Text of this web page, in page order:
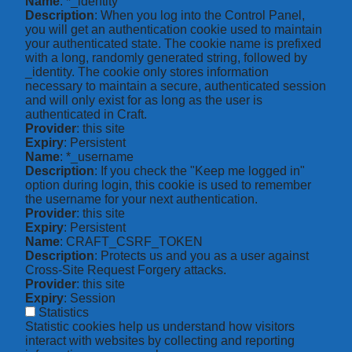
Description: When you log into the Control Panel,
you will get an authentication cookie used to maintain
your authenticated state. The cookie name is prefixed
with a long, randomly generated string, followed by
_identity. The cookie only stores information
necessary to maintain a secure, authenticated session
and will only exist for as long as the user is
authenticated in Craft.
Provider: this site
Expiry: Persistent
Name: *_username
Description: If you check the "Keep me logged in"
option during login, this cookie is used to remember
the username for your next authentication.
Provider: this site
Expiry: Persistent
Name: CRAFT_CSRF_TOKEN
Description: Protects us and you as a user against
Cross-Site Request Forgery attacks.
Provider: this site
Expiry: Session
Statistics
Statistic cookies help us understand how visitors
interact with websites by collecting and reporting